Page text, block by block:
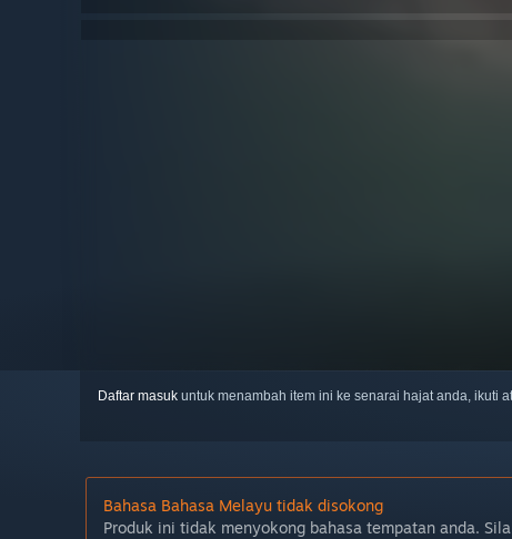
Daftar masuk untuk menambah item ini ke senarai hajat anda, ikuti
Bahasa Bahasa Melayu tidak disokong
Produk ini tidak menyokong bahasa tempatan anda.